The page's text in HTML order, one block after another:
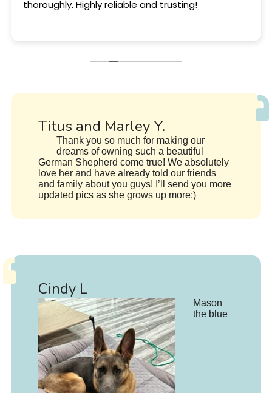
thoroughly. Highly reliable and trusting!
Titus and Marley Y.
Thank you so much for making our
dreams of owning such a beautiful
German Shepherd come true! We absolutely
love her and have already told our friends
and family about you guys! I’ll send you more
updated pics as she grows up more:)
Cindy L
Mason
the blue